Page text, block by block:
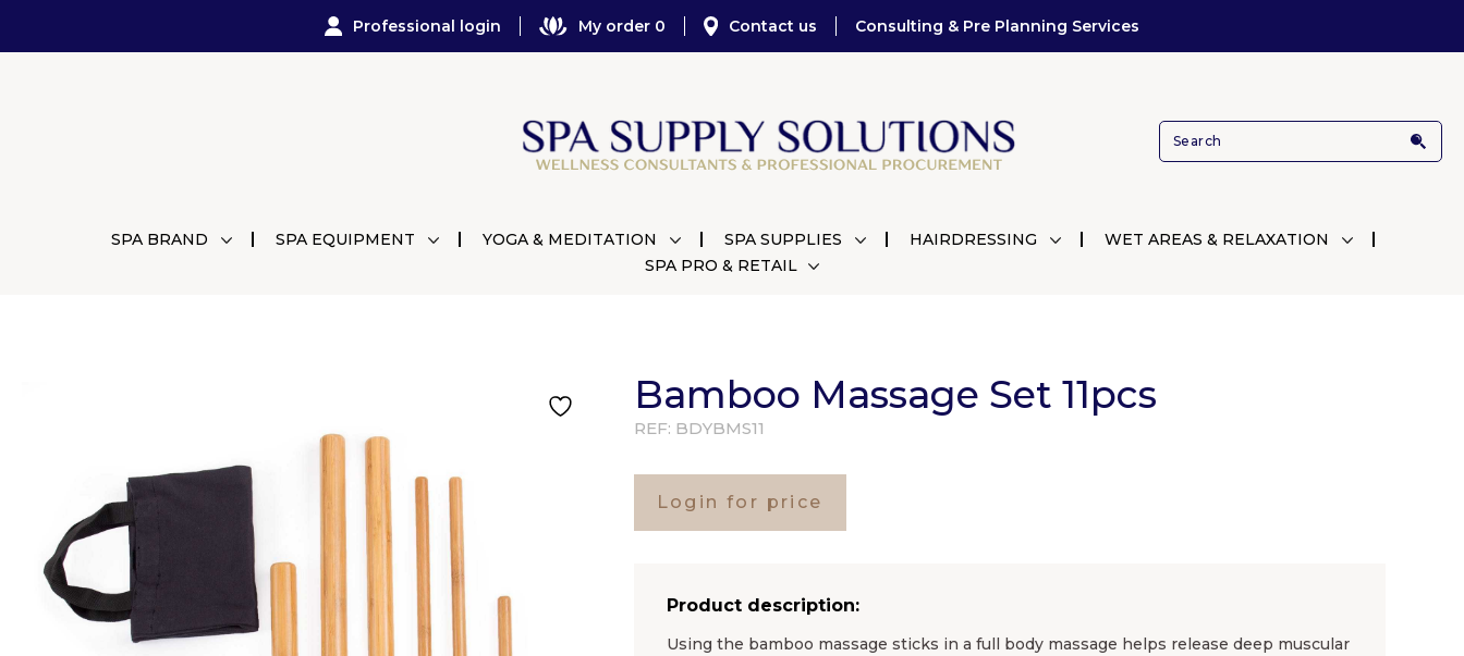
Professional login My order 0 Contact us Consulting & Pre Planning Services
SPA BRAND SPA EQUIPMENT YOGA & MEDITATION SPA SUPPLIES HAIRDRESSING
WET AREAS & RELAXATION
SPA PRO & RETAIL
Bamboo Massage Set 11pcs
REF: BDYBMS11
Login for price
Product description:
Using the bamboo massage sticks in a full body massage helps release deep muscular